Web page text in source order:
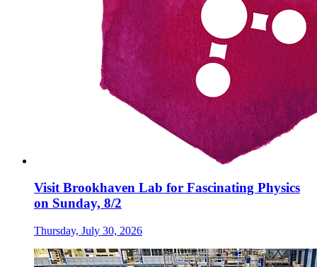
Visit Brookhaven Lab for Fascinating Physics
on Sunday, 8/2
Thursday, July 30, 2026